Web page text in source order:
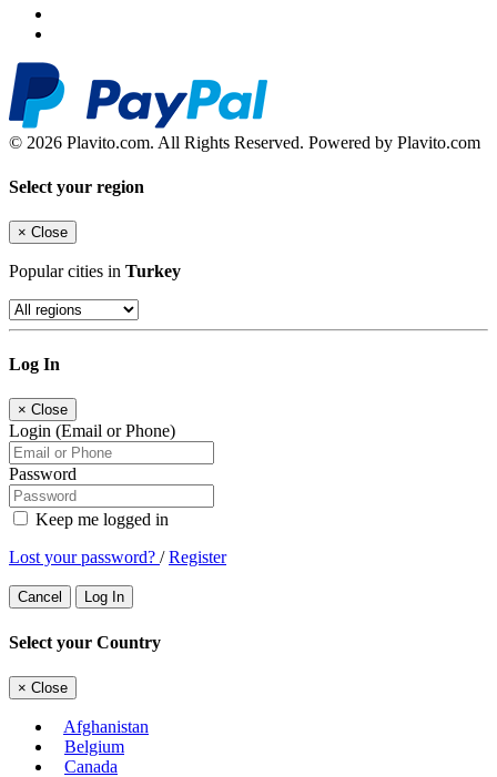
© 2026 Plavito.com. All Rights Reserved. Powered by Plavito.com
Select your region
× Close
Popular cities in Turkey
Log In
× Close
Login (Email or Phone)
Password
Keep me logged in
Lost your password? /Register
Cancel Log In
Select your Country
× Close
Afghanistan
Belgium
Canada